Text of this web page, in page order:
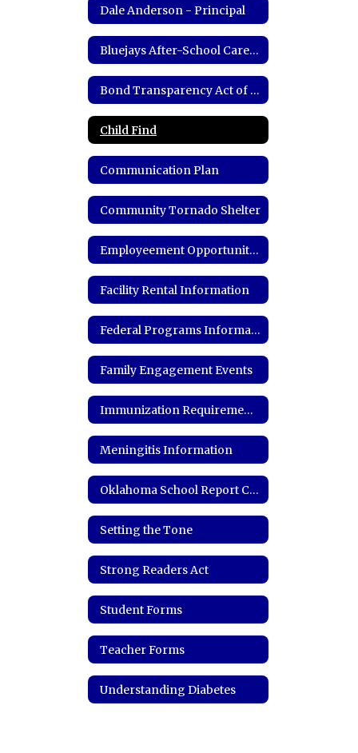
Dale Anderson - Principal
Bluejays After-School Care Program
Bond Transparency Act of 2017 Information
Child Find
Communication Plan
Community Tornado Shelter
Employeement Opportunities
Facility Rental Information
Federal Programs Information
Family Engagement Events
Immunization Requirements and Records
Meningitis Information
Oklahoma School Report Card
Setting the Tone
Strong Readers Act
Student Forms
Teacher Forms
Understanding Diabetes